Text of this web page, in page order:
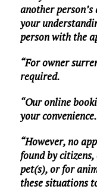
another
your
person with the
“For owner
required.
“Our online
your convenience.
“However, no
found by
pet(s), or for
these situations